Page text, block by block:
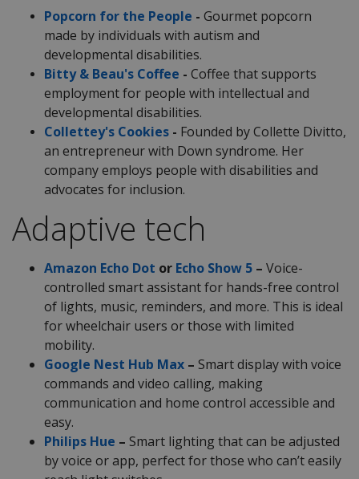
Popcorn for the People - Gourmet popcorn
made by individuals with autism and
developmental disabilities.
Bitty & Beau's Coffee - Coffee that supports
employment for people with intellectual and
developmental disabilities.
Collettey's Cookies - Founded by Collette Divitto,
an entrepreneur with Down syndrome. Her
company employs people with disabilities and
advocates for inclusion.
Adaptive tech
Amazon Echo Dot or Echo Show 5 – Voice-
controlled smart assistant for hands-free control
of lights, music, reminders, and more. This is ideal
for wheelchair users or those with limited
mobility.
Google Nest Hub Max – Smart display with voice
commands and video calling, making
communication and home control accessible and
easy.
Philips Hue – Smart lighting that can be adjusted
by voice or app, perfect for those who can’t easily